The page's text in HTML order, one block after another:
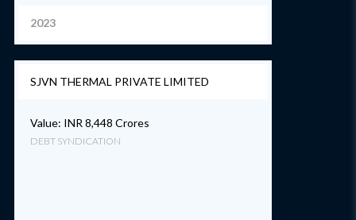
2023
SJVN THERMAL PRIVATE LIMITED
Value: INR 8,448 Crores
DEBT SYNDICATION